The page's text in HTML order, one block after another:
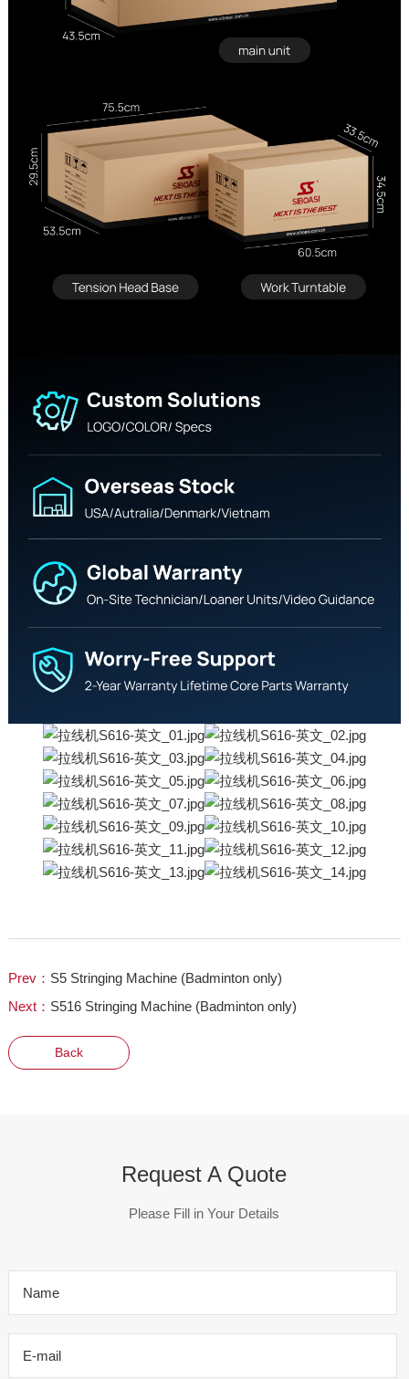
Prev： S5 Stringing Machine (Badminton only)
Next： S516 Stringing Machine (Badminton only)
Back
Request A Quote
Please Fill in Your Details